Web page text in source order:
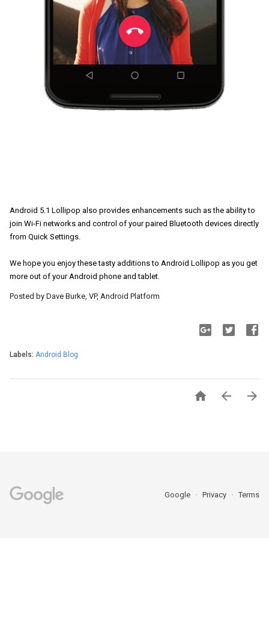
Android 5.1 Lollipop also provides enhancements such as the ability to
join Wi-Fi networks and control of your paired Bluetooth devices directly
from Quick Settings.
We hope you enjoy these tasty additions to Android Lollipop as you get
more out of your Android phone and tablet.
Posted by Dave Burke, VP, Android Platform
Labels: Android Blog
  
Google Privacy Terms